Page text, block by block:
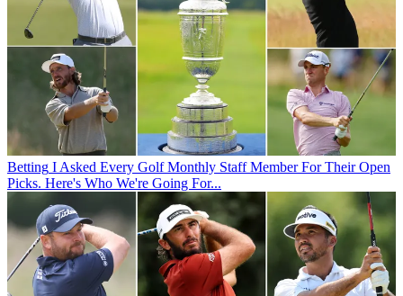
Betting I Asked Every Golf Monthly Staff Member For Their Open
Picks. Here's Who We're Going For...